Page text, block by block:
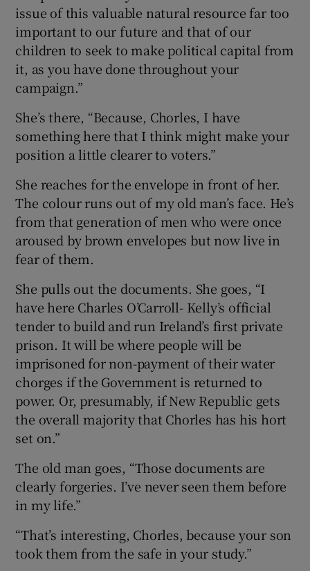
issue of this valuable natural resource far too
important to our future and that of our
children to seek to make political capital from
it, as you have done throughout your
campaign.”
She’s there, “Because, Chorles, I have
something here that I think might make your
position a little clearer to voters.”
She reaches for the envelope in front of her.
The colour runs out of my old man’s face. He’s
from that generation of men who were once
aroused by brown envelopes but now live in
fear of them.
She pulls out the documents. She goes, “I
have here Charles O’Carroll- Kelly’s official
tender to build and run Ireland’s first private
prison. It will be where people will be
imprisoned for non-payment of their water
chorges if the Government is returned to
power. Or, presumably, if New Republic gets
the overall majority that Chorles has his hort
set on.”
The old man goes, “Those documents are
clearly forgeries. I’ve never seen them before
in my life.”
“That’s interesting, Chorles, because your son
took them from the safe in your study.”